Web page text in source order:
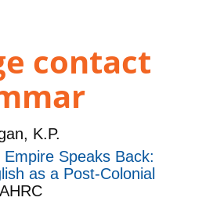
contact
K.P.
Empire Speaks Back:
as a Post-Colonial
AHRC